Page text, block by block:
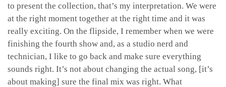
to present the collection, that’s my interpretation. We were
at the right moment together at the right time and it was
really exciting. On the flipside, I remember when we were
finishing the fourth show and, as a studio nerd and
technician, I like to go back and make sure everything
sounds right. It’s not about changing the actual song, [it’s
about making] sure the final mix was right. What